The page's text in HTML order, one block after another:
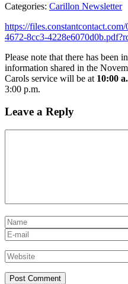
Categories: Carillon Newsletter
https://
4672-8cc3-
Please note that there has been
information shared in the
Carols service will be at 10:00
3:00 p.m.
Leave a Reply